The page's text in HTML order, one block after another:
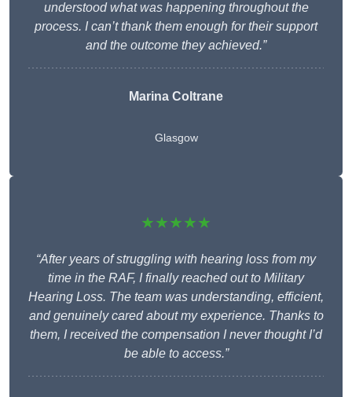
understood what was happening throughout the
process. I can’t thank them enough for their support
and the outcome they achieved.”
Marina Coltrane
Glasgow
★★★★★
“After years of struggling with hearing loss from my
time in the RAF, I finally reached out to Military
Hearing Loss. The team was understanding, efficient,
and genuinely cared about my experience. Thanks to
them, I received the compensation I never thought I’d
be able to access.”